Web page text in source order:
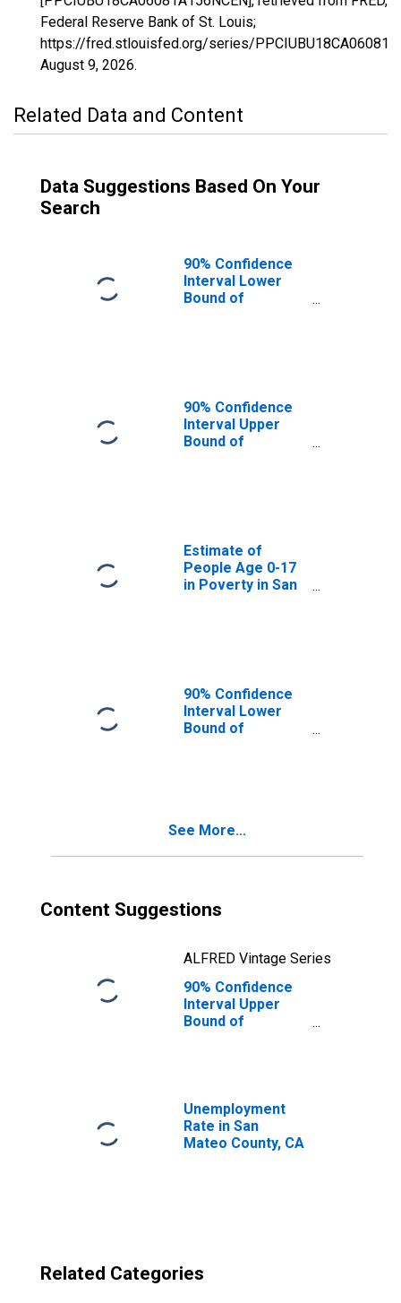
Federal Reserve Bank of St. Louis;
https://fred.stlouisfed.org/series/
August 9, 2026.
Related Data and Content
Data Suggestions Based On Your
Search
90% Confidence
Interval Lower
Bound of
90% Confidence
Interval Upper
Bound of
Estimate of
People Age 0-17
in Poverty in San
90% Confidence
Interval Lower
Bound of
County, CA
See More...
Content Suggestions
ALFRED Vintage Series
90% Confidence
Interval Upper
Bound of
San Mateo
County, CA
Unemployment
Rate in San
Mateo County, CA
Related Categories